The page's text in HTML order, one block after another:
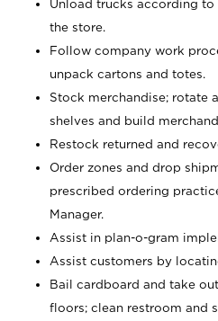
Unload trucks according
the store.
Follow company work
unpack cartons and totes.
Stock merchandise; rotate
shelves and build
Restock returned and
Order zones and drop
prescribed ordering
Manager.
Assist in plan-o-gram
Assist customers by
Bail cardboard and take
floors; clean restroom and